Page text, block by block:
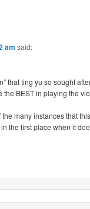
am said:
that ting yu so sought
BEST in playing the
many instances that
the first place when it